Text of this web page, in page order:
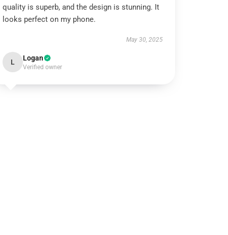
quality is superb, and the design is stunning. It
looks perfect on my phone.
May 30, 2025
L Logan
Verified owner